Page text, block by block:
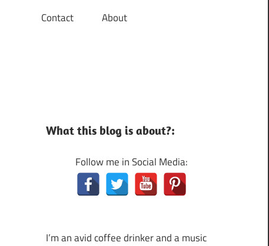
Contact About
What this blog is about?:
Follow me in Social Media:
I’m an avid coffee drinker and a music